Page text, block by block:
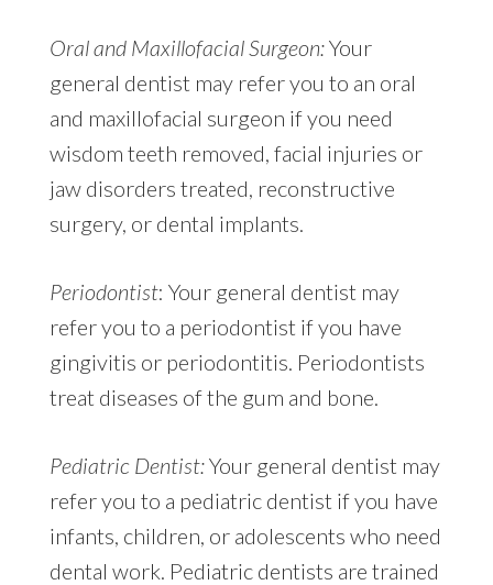
Oral and Maxillofacial Surgeon:Your
general dentist may refer you to an oral
and maxillofacial surgeon if you need
wisdom teeth removed, facial injuries or
jaw disorders treated, reconstructive
surgery, or dental implants.
Periodontist: Your general dentist may
refer you to a periodontist if you have
gingivitis or periodontitis. Periodontists
treat diseases of the gum and bone.
Pediatric Dentist:Your general dentist may
refer you to a pediatric dentist if you have
infants, children, or adolescents who need
dental work. Pediatric dentists are trained